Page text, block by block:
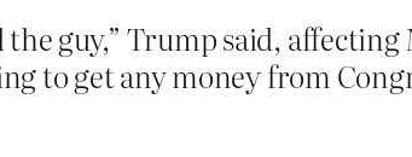
guy,” Trump said, affecting
to get any money from